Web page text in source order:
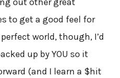
to get a good feel for
world, though, I’d
up by YOU so it
(and I learn a $hit